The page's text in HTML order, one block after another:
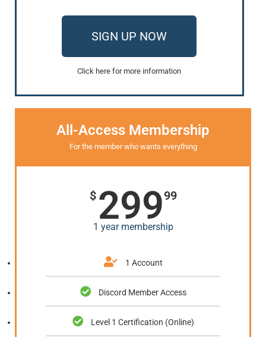
SIGN UP NOW
Click here for more information
All-Access Membership
For the member who wants everything
$ 29999
1 year membership
1 Account
Discord Member Access
Level 1 Certification (Online)